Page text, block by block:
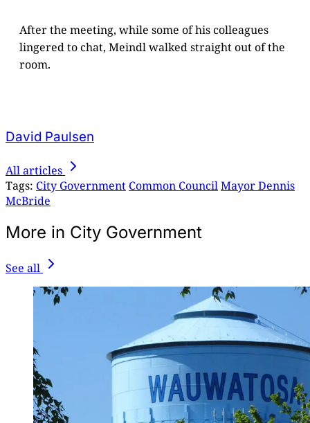
After the meeting, while some of his colleagues
lingered to chat, Meindl walked straight out of the
room.
David Paulsen
All articles
Tags: City Government Common CouncilMayor Dennis
McBride
More in City Government
See all